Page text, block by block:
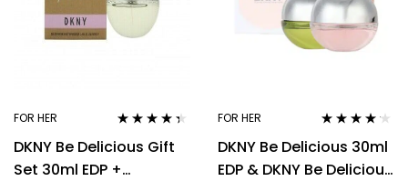
FOR HER
out of 5
DKNY Be Delicious Gift
Set 30ml EDP +
FOR HER
out of 5
DKNY Be Delicious 30ml
EDP & DKNY Be Delicious